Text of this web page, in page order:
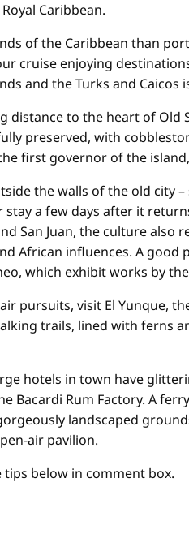
Caribbean.
of the Caribbean than
cruise enjoying
and the Turks and Caicos
distance to the heart of Old
preserved, with
first governor of the
the walls of the old city
a few days after it
San Juan, the culture also
African influences. A
which exhibit works by
pursuits, visit El Yunque,
trails, lined with ferns
hotels in town have
Bacardi Rum Factory. A
landscaped
air pavilion.
tips below in comment box.